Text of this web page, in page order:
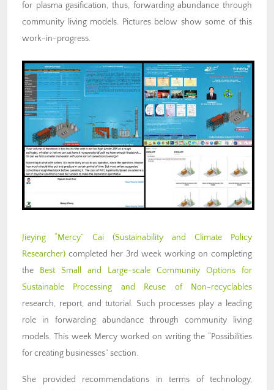
for plasma gasification, thus, forwarding abundance through
community living models. Pictures below show some of this
work-in-progress.
Jieying “Mercy” Cai (Sustainability and Climate Policy
Researcher) completed her 3rd week working on completing
the Best Small and Large-scale Community Options for
Sustainable Processing and Reuse of Non-recyclables
research, report, and tutorial. Such processes play a leading
role in forwarding abundance through community living
models. This week Mercy worked on writing the “Possibilities
for creating businesses” section.
She provided recommendations in terms of technology,